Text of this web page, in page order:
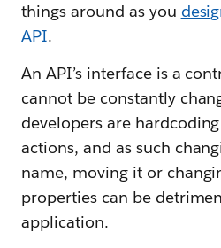
things around as you
API.
An API’s interface is a
cannot be constantly
developers are
actions, and as such
name, moving it or
properties can be
application.